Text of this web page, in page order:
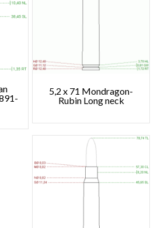
5,2 x 71 Mondragon-
Rubin Long neck